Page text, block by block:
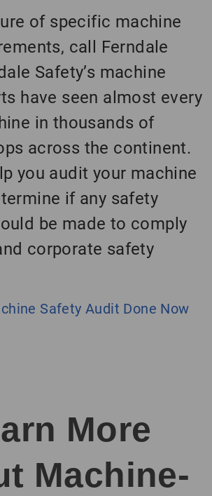
of specific machine
call Ferndale
Safety’s machine
have seen almost every
in thousands of
across the continent.
you audit your machine
if any safety
be made to comply
corporate safety
Safety Audit Done Now
More
Machine-